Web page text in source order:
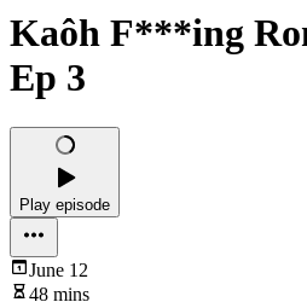
Kaôh F***ing
Ep 3
Play episode
June 12
48 mins